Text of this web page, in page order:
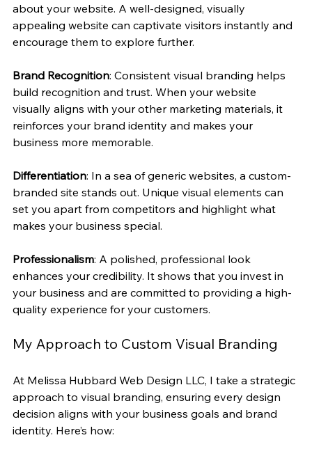
about your website. A well-designed, visually
appealing website can captivate visitors instantly and
encourage them to explore further.
Brand Recognition: Consistent visual branding helps
build recognition and trust. When your website
visually aligns with your other marketing materials, it
reinforces your brand identity and makes your
business more memorable.
Differentiation: In a sea of generic websites, a custom-
branded site stands out. Unique visual elements can
set you apart from competitors and highlight what
makes your business special.
Professionalism: A polished, professional look
enhances your credibility. It shows that you invest in
your business and are committed to providing a high-
quality experience for your customers.
My Approach to Custom Visual Branding
At Melissa Hubbard Web Design LLC, I take a strategic
approach to visual branding, ensuring every design
decision aligns with your business goals and brand
identity. Here’s how: